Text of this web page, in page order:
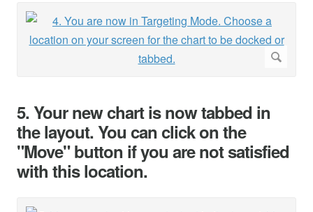
5. Your new chart is now tabbed in
the layout. You can click on the
"Move" button if you are not satisfied
with this location.